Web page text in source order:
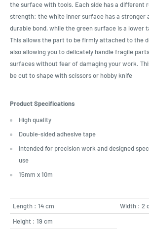
the surface with tools. Each side has a different
strength: the white inner surface has a stronger
durable bond, while the green surface is a lower
This allows the part to be firmly attached to the
also allowing you to delicately handle fragile
surfaces without fear of damaging your work.
be cut to shape with scissors or hobby knife
Product Specifications
High quality
Double-sided adhesive tape
Intended for precision work and designed
use
15mm x 10m
Length : 14 cm
Width : 2
Height : 19 cm